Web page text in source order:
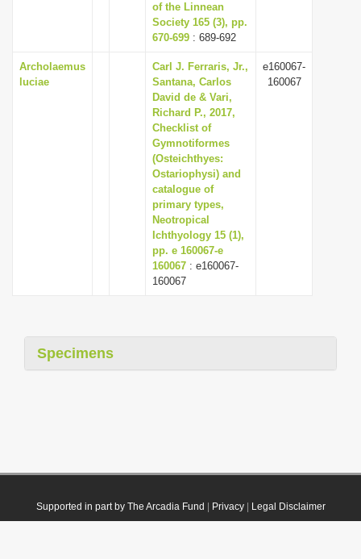
of the Linnean
Society 165 (3), pp.
670-699 : 689-692
Archolaemus
luciae
Carl J. Ferraris, Jr.,
Santana, Carlos
David de & Vari,
Richard P., 2017,
Checklist of
Gymnotiformes
(Osteichthyes:
Ostariophysi) and
catalogue of
primary types,
Neotropical
Ichthyology 15 (1),
pp. e 160067-e
160067 : e160067-
160067
e160067-
160067
Specimens
Supported in part by The Arcadia Fund Privacy| Legal Disclaimer